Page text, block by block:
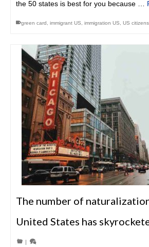
the 50 states is best for you because …
green card immigrant US immigration US US
The number of
United States has
|